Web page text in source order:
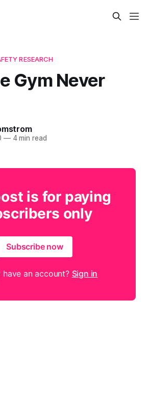
RESEARCH
Gym Never
—4 min read
is for paying
only
Subscribe now
have an account? Sign in